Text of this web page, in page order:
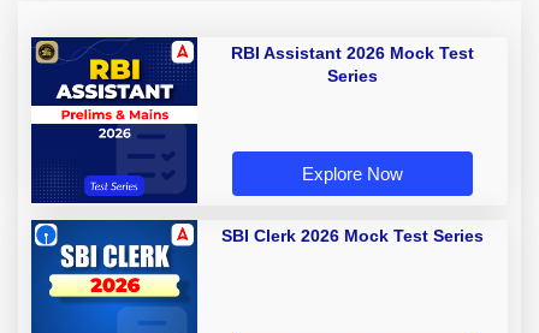
RBI Assistant 2026 Mock Test
Series
Explore Now
SBI Clerk 2026 Mock Test Series